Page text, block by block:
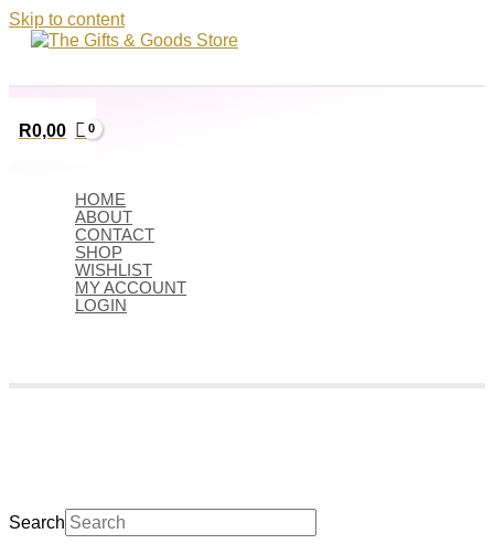
Skip to content
R0,00
HOME
ABOUT
CONTACT
SHOP
WISHLIST
MY ACCOUNT
LOGIN
Search